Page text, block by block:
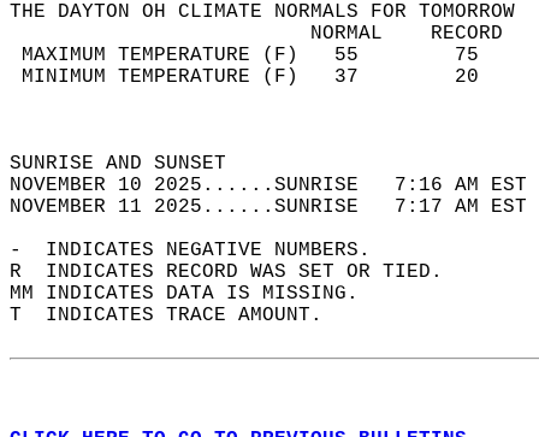
THE DAYTON OH CLIMATE NORMALS FOR TOMORROW
MAXIMUM TEMPERATURE
MINIMUM TEMPERATURE
SUNRISE
NOVEMBER 10 2025......SUNRISE   7:16
NOVEMBER 11 2025......SUNRISE   7:17
-  INDICATES NEGATIVE NUMBERS.
R  INDICATES RECORD WAS SET OR TIED.
MM INDICATES DATA IS MISSING.
T  INDICATES TRACE AMOUNT.